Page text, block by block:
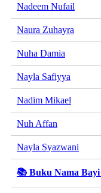
Nadeem Nufail
Naura Zuhayra
Nuha Damia
Nayla Safiyya
Nadim Mikael
Nuh Affan
Nayla Syazwani
📚 Buku Nama